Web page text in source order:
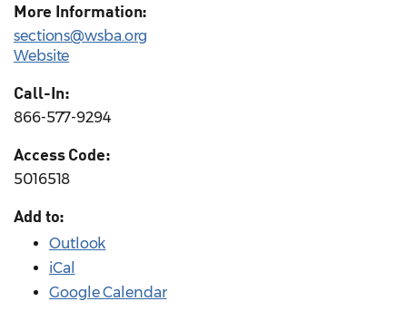
More Information:
sections@wsba.org
Website
Call-In:
866-577-9294
Access Code:
5016518
Add to:
Outlook
iCal
Google Calendar